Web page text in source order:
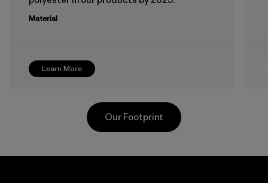
Learn More
Material
Our Footprint